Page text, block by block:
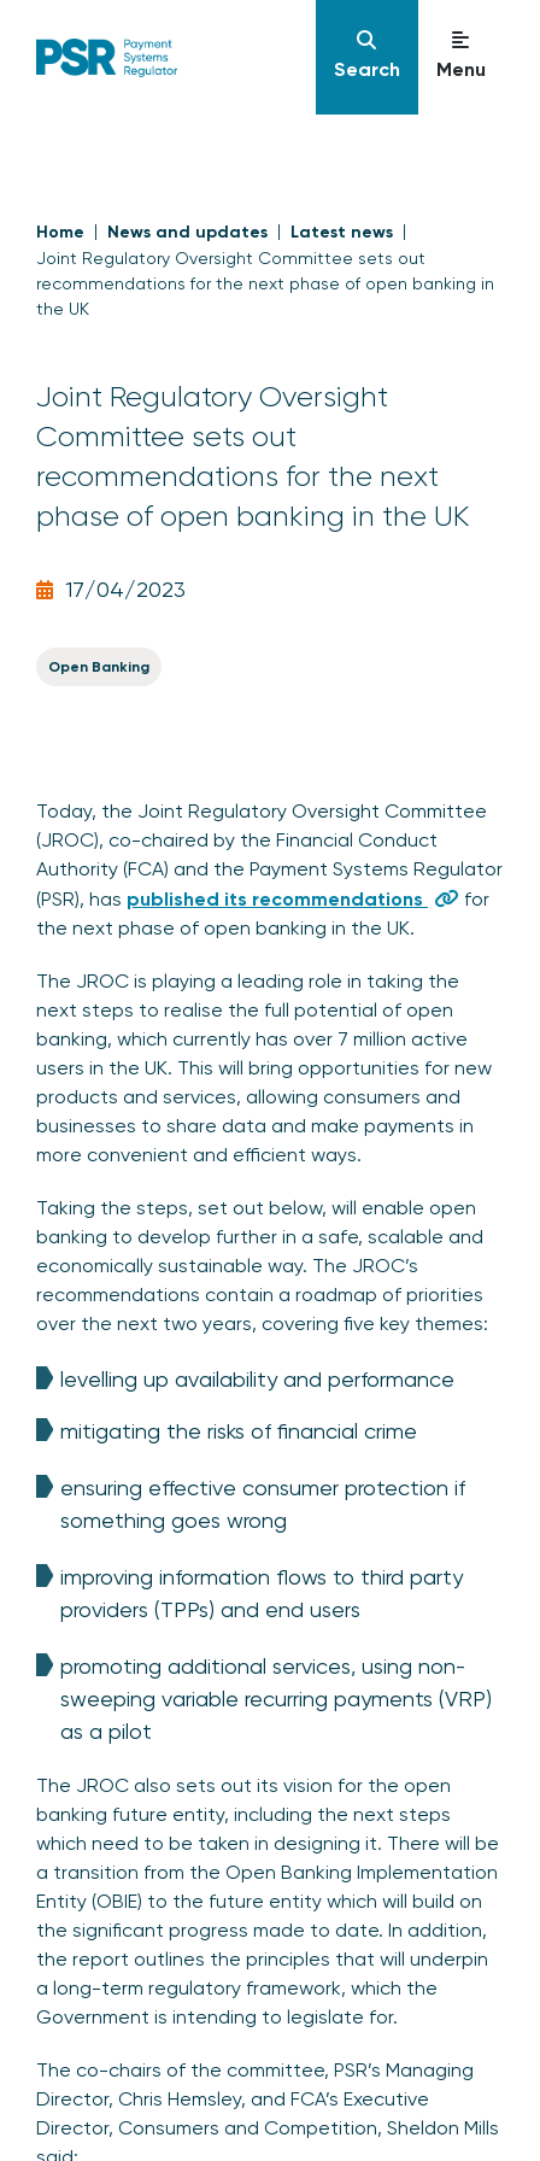
Search Menu
Home News and updates Latest news
Joint Regulatory Oversight Committee sets out
recommendations for the next phase of open banking in
the UK
Joint Regulatory Oversight
Committee sets out
recommendations for the next
phase of open banking in the UK
17/04/2023
Open Banking
Today, the Joint Regulatory Oversight Committee
(JROC), co-chaired by the Financial Conduct
Authority (FCA) and the Payment Systems Regulator
(PSR), has published its recommendations
for
the next phase of open banking in the UK.
The JROC is playing a leading role in taking the
next steps to realise the full potential of open
banking, which currently has over 7 million active
users in the UK. This will bring opportunities for new
products and services, allowing consumers and
businesses to share data and make payments in
more convenient and efficient ways.
Taking the steps, set out below, will enable open
banking to develop further in a safe, scalable and
economically sustainable way. The JROC’s
recommendations contain a roadmap of priorities
over the next two years, covering five key themes:
levelling up availability and performance
mitigating the risks of financial crime
ensuring effective consumer protection if
something goes wrong
improving information flows to third party
providers (TPPs) and end users
promoting additional services, using non-
sweeping variable recurring payments (VRP)
as a pilot
The JROC also sets out its vision for the open
banking future entity, including the next steps
which need to be taken in designing it. There will be
a transition from the Open Banking Implementation
Entity (OBIE) to the future entity which will build on
the significant progress made to date. In addition,
the report outlines the principles that will underpin
a long-term regulatory framework, which the
Government is intending to legislate for.
The co-chairs of the committee, PSR’s Managing
Director, Chris Hemsley, and FCA’s Executive
Director, Consumers and Competition, Sheldon Mills
said: